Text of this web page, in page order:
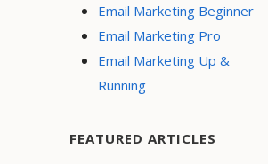
Email Marketing Beginner
Email Marketing Pro
Email Marketing Up &
Running
FEATURED ARTICLES